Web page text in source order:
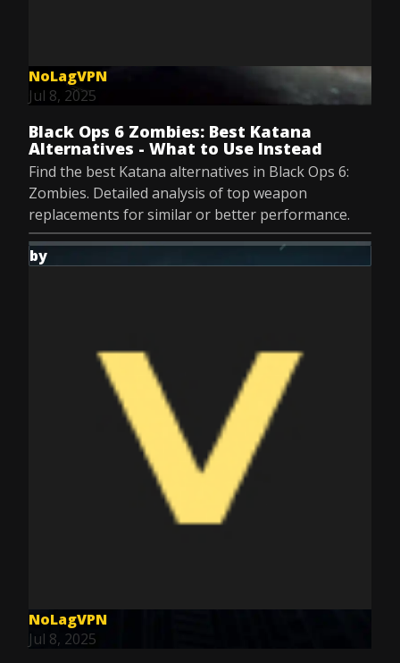
NoLagVPN
Jul 8, 2025
Black Ops 6 Zombies: Best Katana
Alternatives - What to Use Instead
Find the best Katana alternatives in Black Ops 6:
Zombies. Detailed analysis of top weapon
replacements for similar or better performance.
by
NoLagVPN
Jul 8, 2025